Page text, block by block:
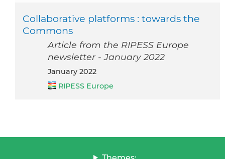
Collaborative platforms : towards the
Commons
Article from the RIPESS Europe
newsletter - January 2022
January 2022
RIPESS Europe